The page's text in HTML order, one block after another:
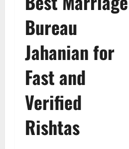
Bureau
Jahanian for
Fast and
Verified
Rishtas